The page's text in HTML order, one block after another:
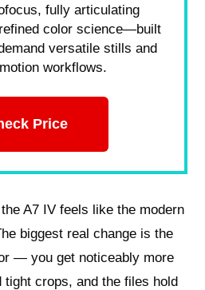
fully articulating
color science—built
versatile stills and
workflows.
Price
A7 IV feels like the modern
biggest real change is the
— you get noticeably more
tight crops, and the files hold